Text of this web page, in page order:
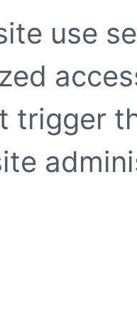
use
trigger